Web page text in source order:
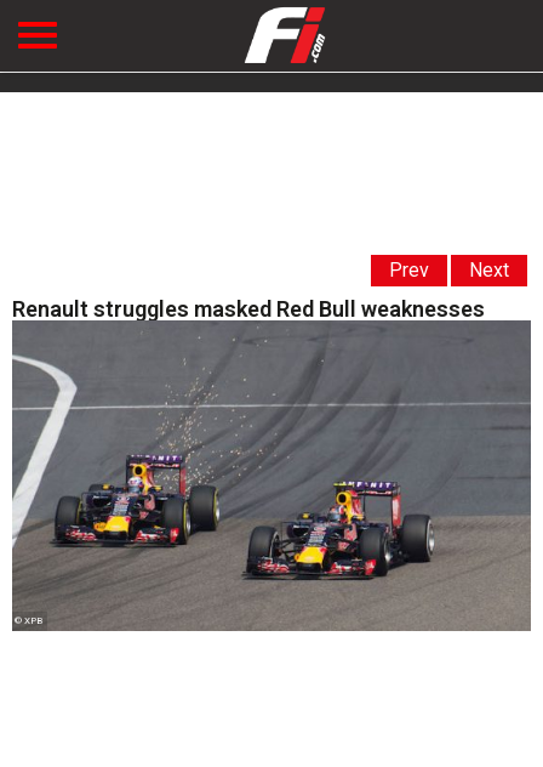
Prev Next
Renault struggles masked Red Bull weaknesses
© XPB